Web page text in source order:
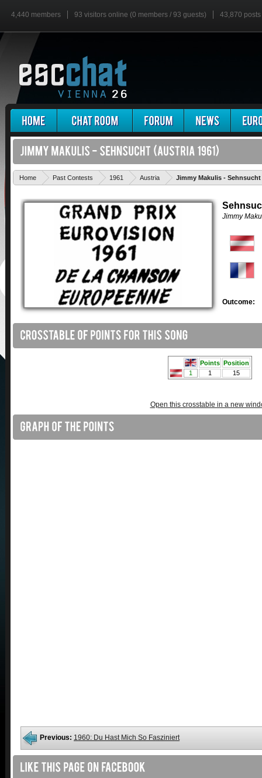
4,440 members 93 visitors online (0 members / 93 guests) 43,870 posts
Home Past Contests 1961 Austria Jimmy Makulis - Sehnsucht
Jimmy
Outcome:
Open this crosstable in a new
Previous: 1960: Du Hast Mich So Fasziniert